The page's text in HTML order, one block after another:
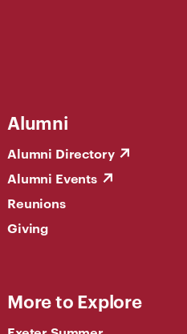
Alumni
Alumni Directory
Alumni Events
Reunions
Giving
More to Explore